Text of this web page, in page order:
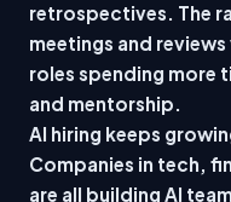
retrospectives. The
meetings and
roles spending more
and mentorship.
AI hiring keeps
Companies in tech,
are all building AI